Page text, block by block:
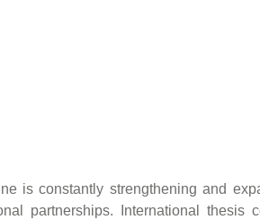
is constantly strengthening and
partnerships. International thesis